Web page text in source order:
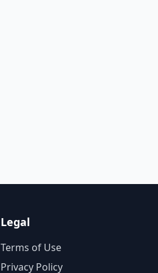
Legal
Terms of Use
Privacy Policy